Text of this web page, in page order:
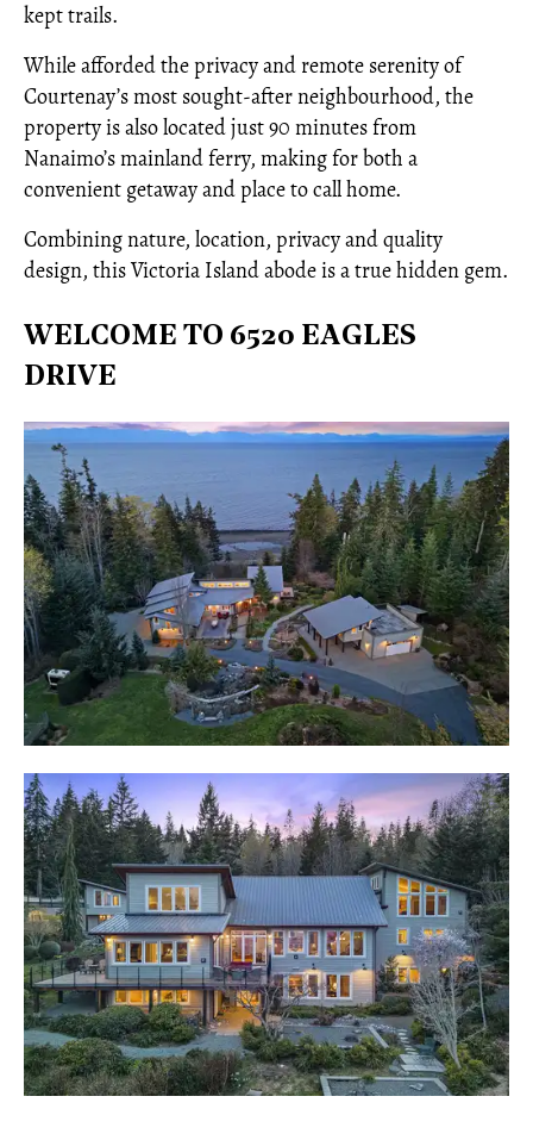
kept trails.
While afforded the privacy and remote serenity of
Courtenay’s most sought-after neighbourhood, the
property is also located just 90 minutes from
Nanaimo’s mainland ferry, making for both a
convenient getaway and place to call home.
Combining nature, location, privacy and quality
design, this Victoria Island abode is a true hidden gem.
WELCOME TO 6520 EAGLES
DRIVE